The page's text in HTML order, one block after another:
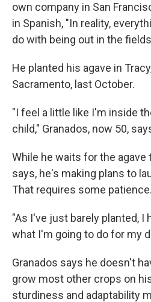
own company in San
in Spanish, "In reality,
do with being out in the
He planted his agave in
Sacramento, last October.
"I feel a little like I'm inside
child," Granados, now 50,
While he waits for the agave
says, he's making plans to
That requires some patience.
"As I've just barely planted, I
what I'm going to do for my
Granados says he doesn't
grow most other crops on
sturdiness and adaptability